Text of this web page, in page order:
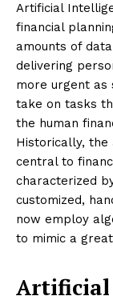
Artificial
financial
amounts of
delivering
more urgent as
take on tasks
the human
Historically, the
central to
characterized
customized,
now employ
to mimic a
Artificial